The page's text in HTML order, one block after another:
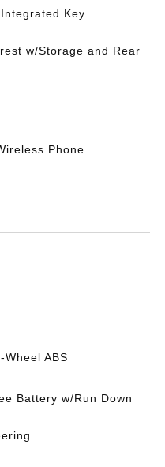
Key
w/Storage and Rear
Phone
ABS
Battery w/Run Down